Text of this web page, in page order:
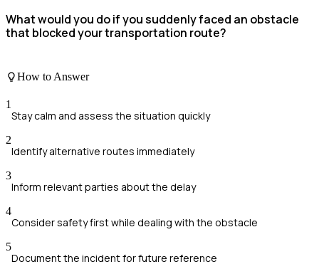
What would you do if you suddenly faced an obstacle
that blocked your transportation route?
How to Answer
1
Stay calm and assess the situation quickly
2
Identify alternative routes immediately
3
Inform relevant parties about the delay
4
Consider safety first while dealing with the obstacle
5
Document the incident for future reference